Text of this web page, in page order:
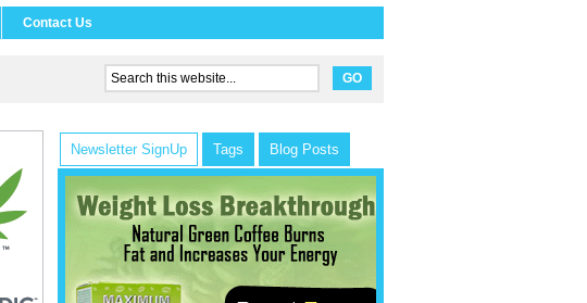
Contact Us
Newsletter SignUp Tags Blog Posts